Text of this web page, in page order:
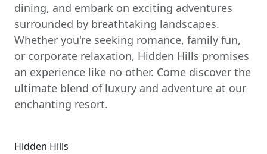
dining, and embark on exciting adventures
surrounded by breathtaking landscapes.
Whether you're seeking romance, family fun,
or corporate relaxation, Hidden Hills promises
an experience like no other. Come discover the
ultimate blend of luxury and adventure at our
enchanting resort.
Hidden Hills